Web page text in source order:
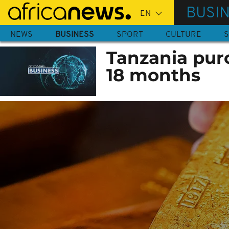
Skip
main
content
NEWS BUSINESS SPORT CULTURE
Tanzania
18 months